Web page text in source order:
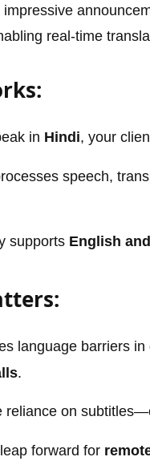
real-time
in Hindi, your
speech,
supports English
language barriers in
.
reliance on
forward for